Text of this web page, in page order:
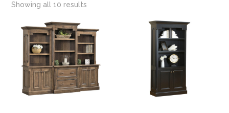
Showing all 10 results